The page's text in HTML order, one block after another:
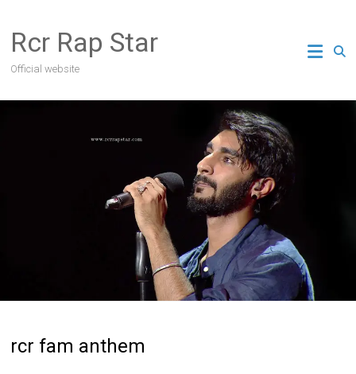
content
Rcr Rap Star
Official website
rcr fam anthem